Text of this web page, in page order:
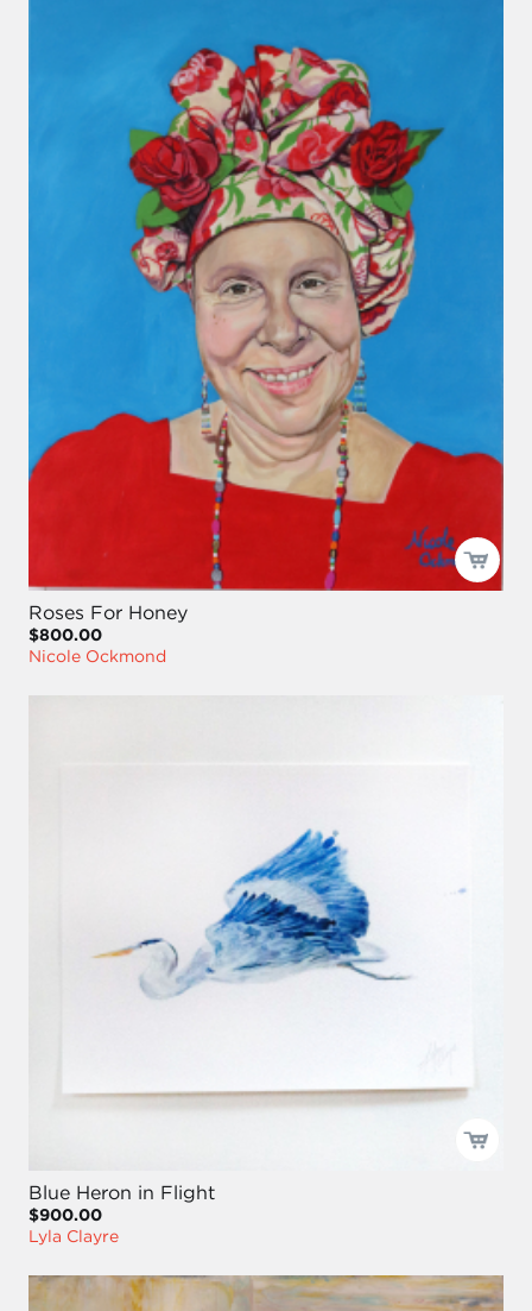
Roses For Honey
$800.00
Nicole Ockmond
Blue Heron in Flight
$900.00
Lyla Clayre